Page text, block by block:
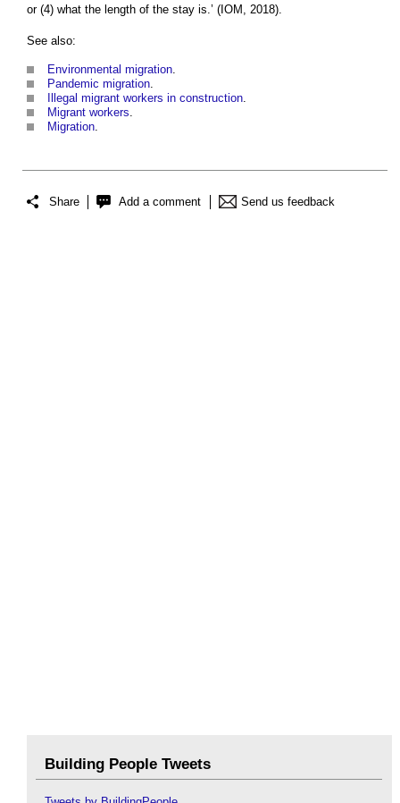
or (4) what the length of the stay is.’ (IOM, 2018).
See also:
Environmental migration.
Pandemic migration.
Illegal migrant workers in construction.
Migrant workers.
Migration.
Share Add a comment Send us feedback
Building People Tweets